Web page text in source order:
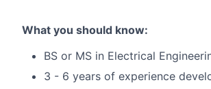
What you should know:
BS or MS in Electrical
3 - 6 years of experience